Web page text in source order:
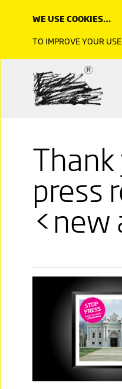
press
<new
WE USE COOKIES…
TO IMPROVE YOUR